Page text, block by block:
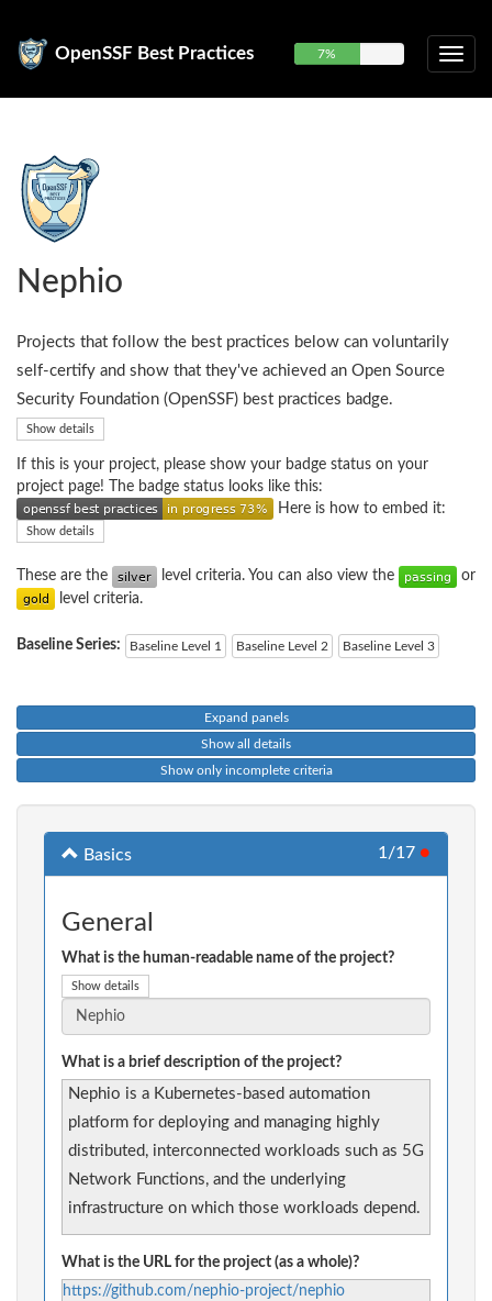
OpenSSF Best Practices 7%
Nephio
Projects that follow the best practices below can voluntarily
self-certify and show that they've achieved an Open Source
Security Foundation (OpenSSF) best practices badge.
Show details
If this is your project, please show your badge status on your
project page! The badge status looks like this:
Here is how to embed it:
Show details
These are the level criteria. You can also view the
or
level criteria.
Baseline Series: Baseline Level 1 Baseline Level 2 Baseline Level 3
Expand panels
Show all details
Show only incomplete criteria
Basics 1/17 ●
General
What is the human-readable name of the project?
Show details
What is a brief description of the project?
Nephio is a Kubernetes-based automation
platform for deploying and managing highly
distributed, interconnected workloads such as 5G
Network Functions, and the underlying
infrastructure on which those workloads depend.
What is the URL for the project (as a whole)?
https://github.com/nephio-project/nephio